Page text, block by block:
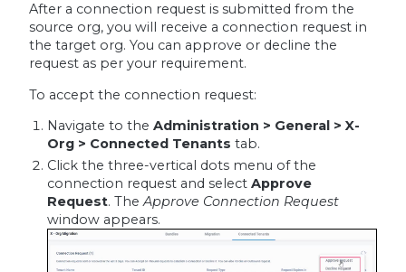
After a connection request is submitted from the
source org, you will receive a connection request in
the target org. You can approve or decline the
request as per your requirement.
To accept the connection request:
Navigate to the Administration > General > X-
Org > Connected Tenants tab.
Click the three-vertical dots menu of the
connection request and select Approve
Request. TheApprove Connection Request
window appears.